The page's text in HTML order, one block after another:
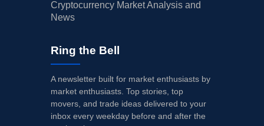
Cryptocurrency Market Analysis and
News
Ring the Bell
A newsletter built for market enthusiasts by
market enthusiasts. Top stories, top
movers, and trade ideas delivered to your
inbox every weekday before and after the